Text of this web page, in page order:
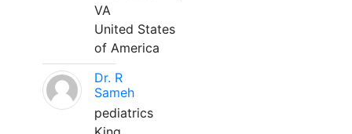
VA
United States
of America
Dr. R
Sameh
pediatrics